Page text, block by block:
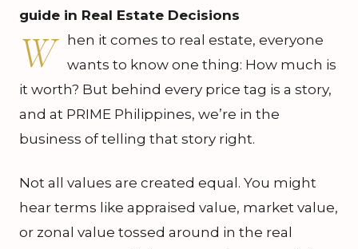
guide in Real Estate Decisions
W
hen it comes to real estate, everyone
wants to know one thing: How much is
it worth? But behind every price tag is a story,
and at PRIME Philippines, we’re in the
business of telling that story right.
Not all values are created equal. You might
hear terms like appraised value, market value,
or zonal value tossed around in the real